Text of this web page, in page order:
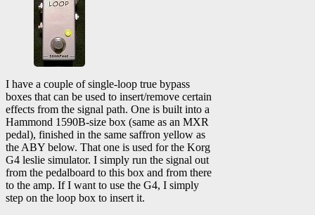
I have a couple of single-loop true bypass
boxes that can be used to insert/remove certain
effects from the signal path. One is built into a
Hammond 1590B-size box (same as an MXR
pedal), finished in the same saffron yellow as
the ABY below. That one is used for the Korg
G4 leslie simulator. I simply run the signal out
from the pedalboard to this box and from there
to the amp. If I want to use the G4, I simply
step on the loop box to insert it.